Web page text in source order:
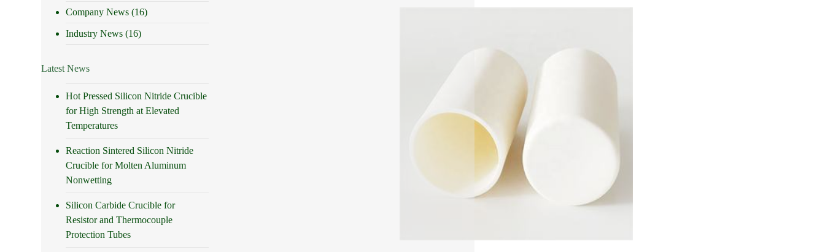
Company News (16)
Industry News (16)
Latest News
Hot Pressed Silicon Nitride Crucible
for High Strength at Elevated
Temperatures
Reaction Sintered Silicon Nitride
Crucible for Molten Aluminum
Nonwetting
Silicon Carbide Crucible for
Resistor and Thermocouple
Protection Tubes